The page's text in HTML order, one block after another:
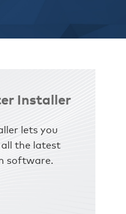
Installer
lets you
the latest
software.